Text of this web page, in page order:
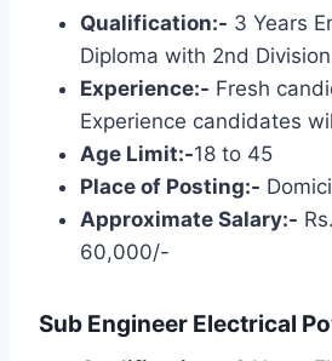
Qualification:- 3 Years
Diploma with 2nd
Experience:- Fresh
Experience candidates
Age Limit:-18 to 45
Place of Posting:-
Approximate Salary:-
60,000/-
Sub Engineer Electrical